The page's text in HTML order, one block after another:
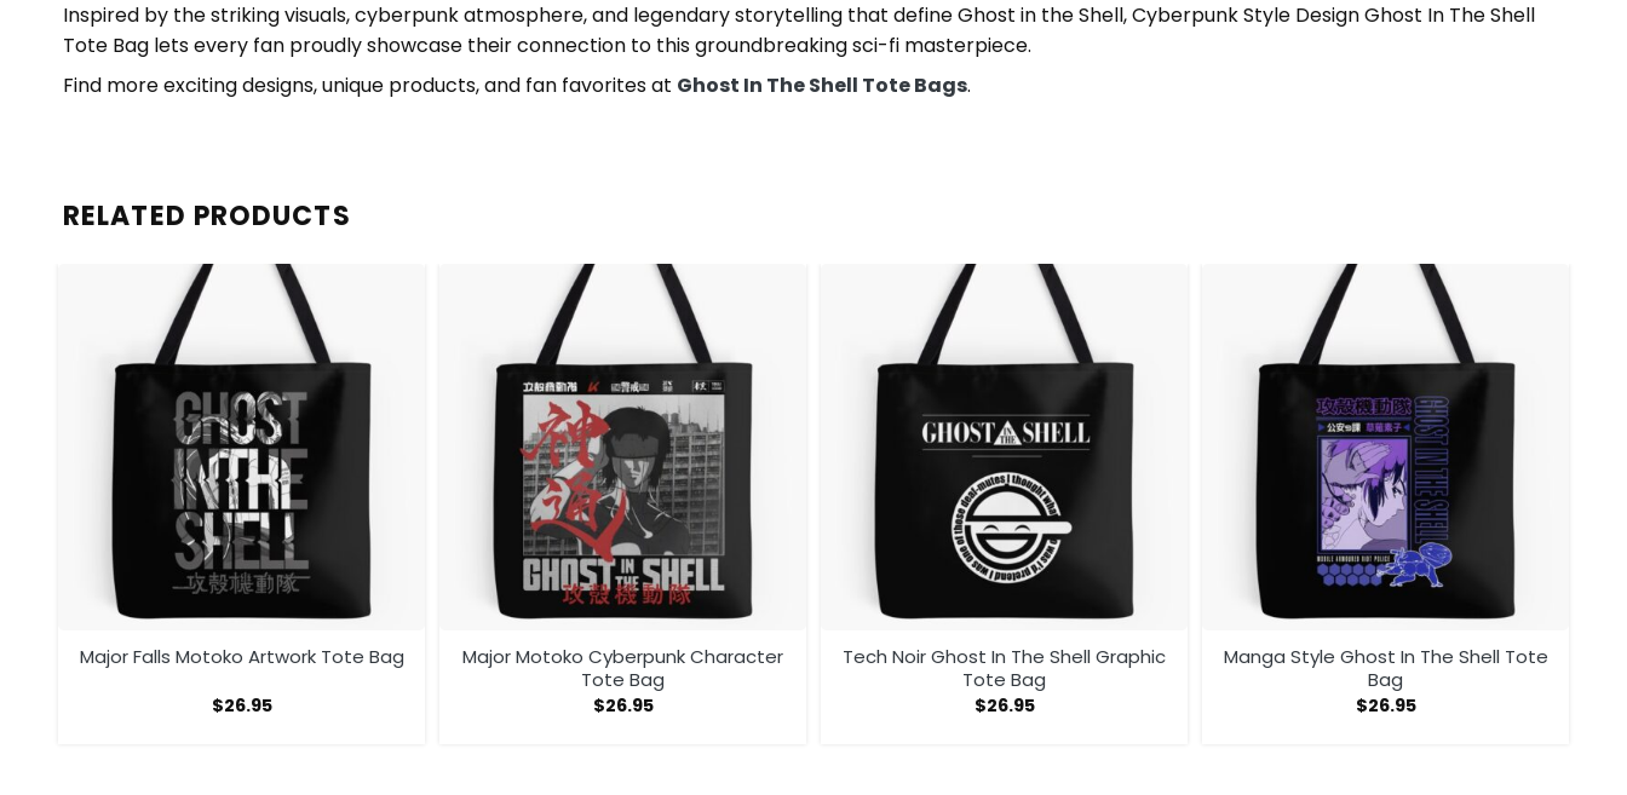
Inspired by the striking visuals, cyberpunk atmosphere, and legendary storytelling that define Ghost in the Shell, Cyberpunk Style Design Ghost In The Shell
Tote Bag lets every fan proudly showcase their connection to this groundbreaking sci-fi masterpiece.
Find more exciting designs, unique products, and fan favorites at Ghost In The Shell Tote Bags.
RELATED PRODUCTS
Major Falls Motoko Artwork Tote Bag
$26.95
Major Motoko Cyberpunk Character
Tote Bag
$26.95
Tech Noir Ghost In The Shell Graphic
Tote Bag
$26.95
Manga Style Ghost In The Shell Tote
Bag
$26.95